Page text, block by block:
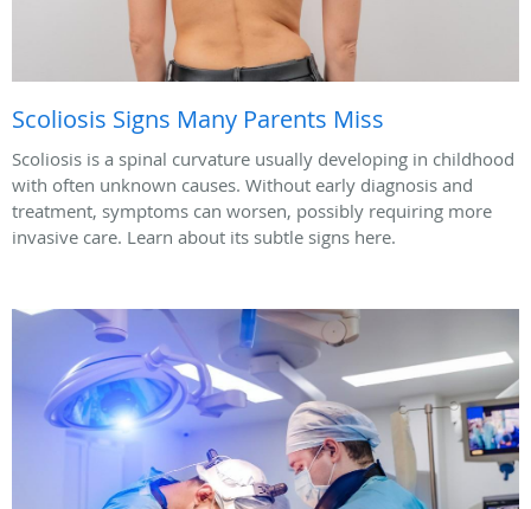
Scoliosis Signs Many Parents Miss
Scoliosis is a spinal curvature usually developing in childhood
with often unknown causes. Without early diagnosis and
treatment, symptoms can worsen, possibly requiring more
invasive care. Learn about its subtle signs here.